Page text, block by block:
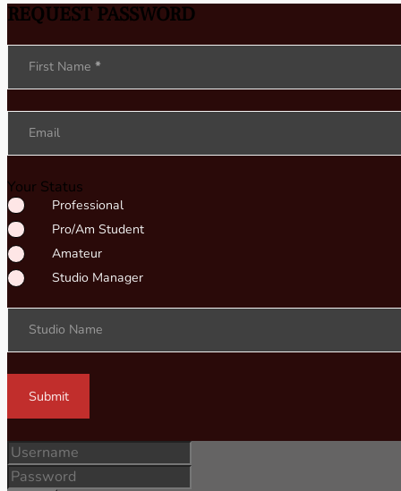
REQUEST PASSWORD
Section
First Name *
Email
Your Status
Professional
Pro/Am Student
Amateur
Studio Manager
Studio Name
Submit